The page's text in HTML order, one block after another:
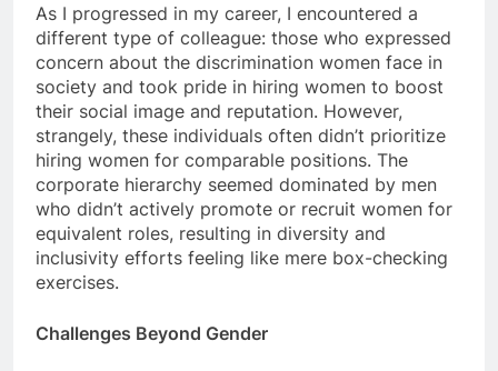
As I progressed in my career, I encountered a
different type of colleague: those who expressed
concern about the discrimination women face in
society and took pride in hiring women to boost
their social image and reputation. However,
strangely, these individuals often didn’t prioritize
hiring women for comparable positions. The
corporate hierarchy seemed dominated by men
who didn’t actively promote or recruit women for
equivalent roles, resulting in diversity and
inclusivity efforts feeling like mere box-checking
exercises.
Challenges Beyond Gender